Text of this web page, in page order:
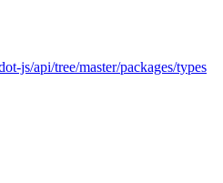
js/api/tree/master/packages/types